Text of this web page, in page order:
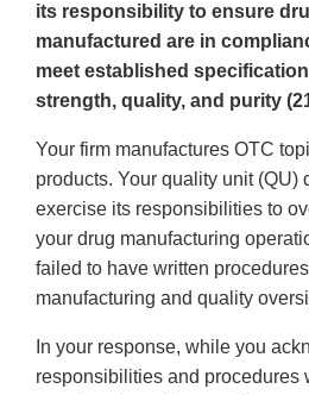
its responsibility to ensure
manufactured are in
meet established
strength, quality, and purity
Your firm manufactures OTC
products. Your quality unit (QU)
exercise its responsibilities to
your drug manufacturing
failed to have written
manufacturing and quality
In your response, while you
responsibilities and procedures